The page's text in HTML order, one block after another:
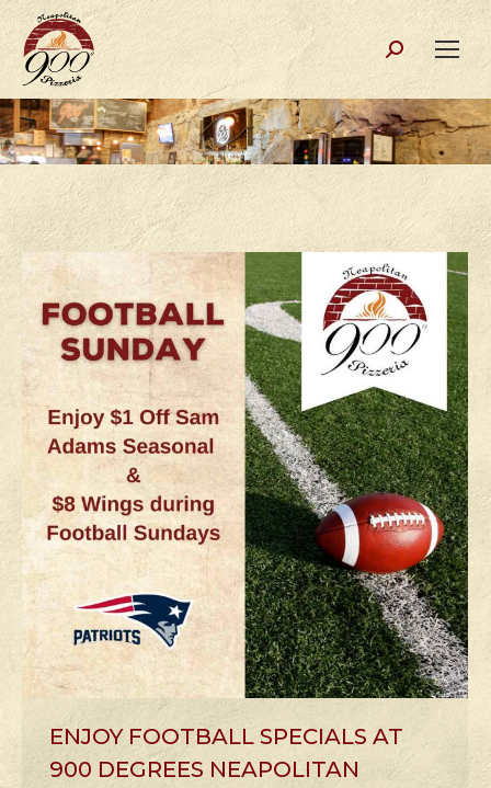
Search:
ENJOY FOOTBALL SPECIALS AT
900 DEGREES NEAPOLITAN